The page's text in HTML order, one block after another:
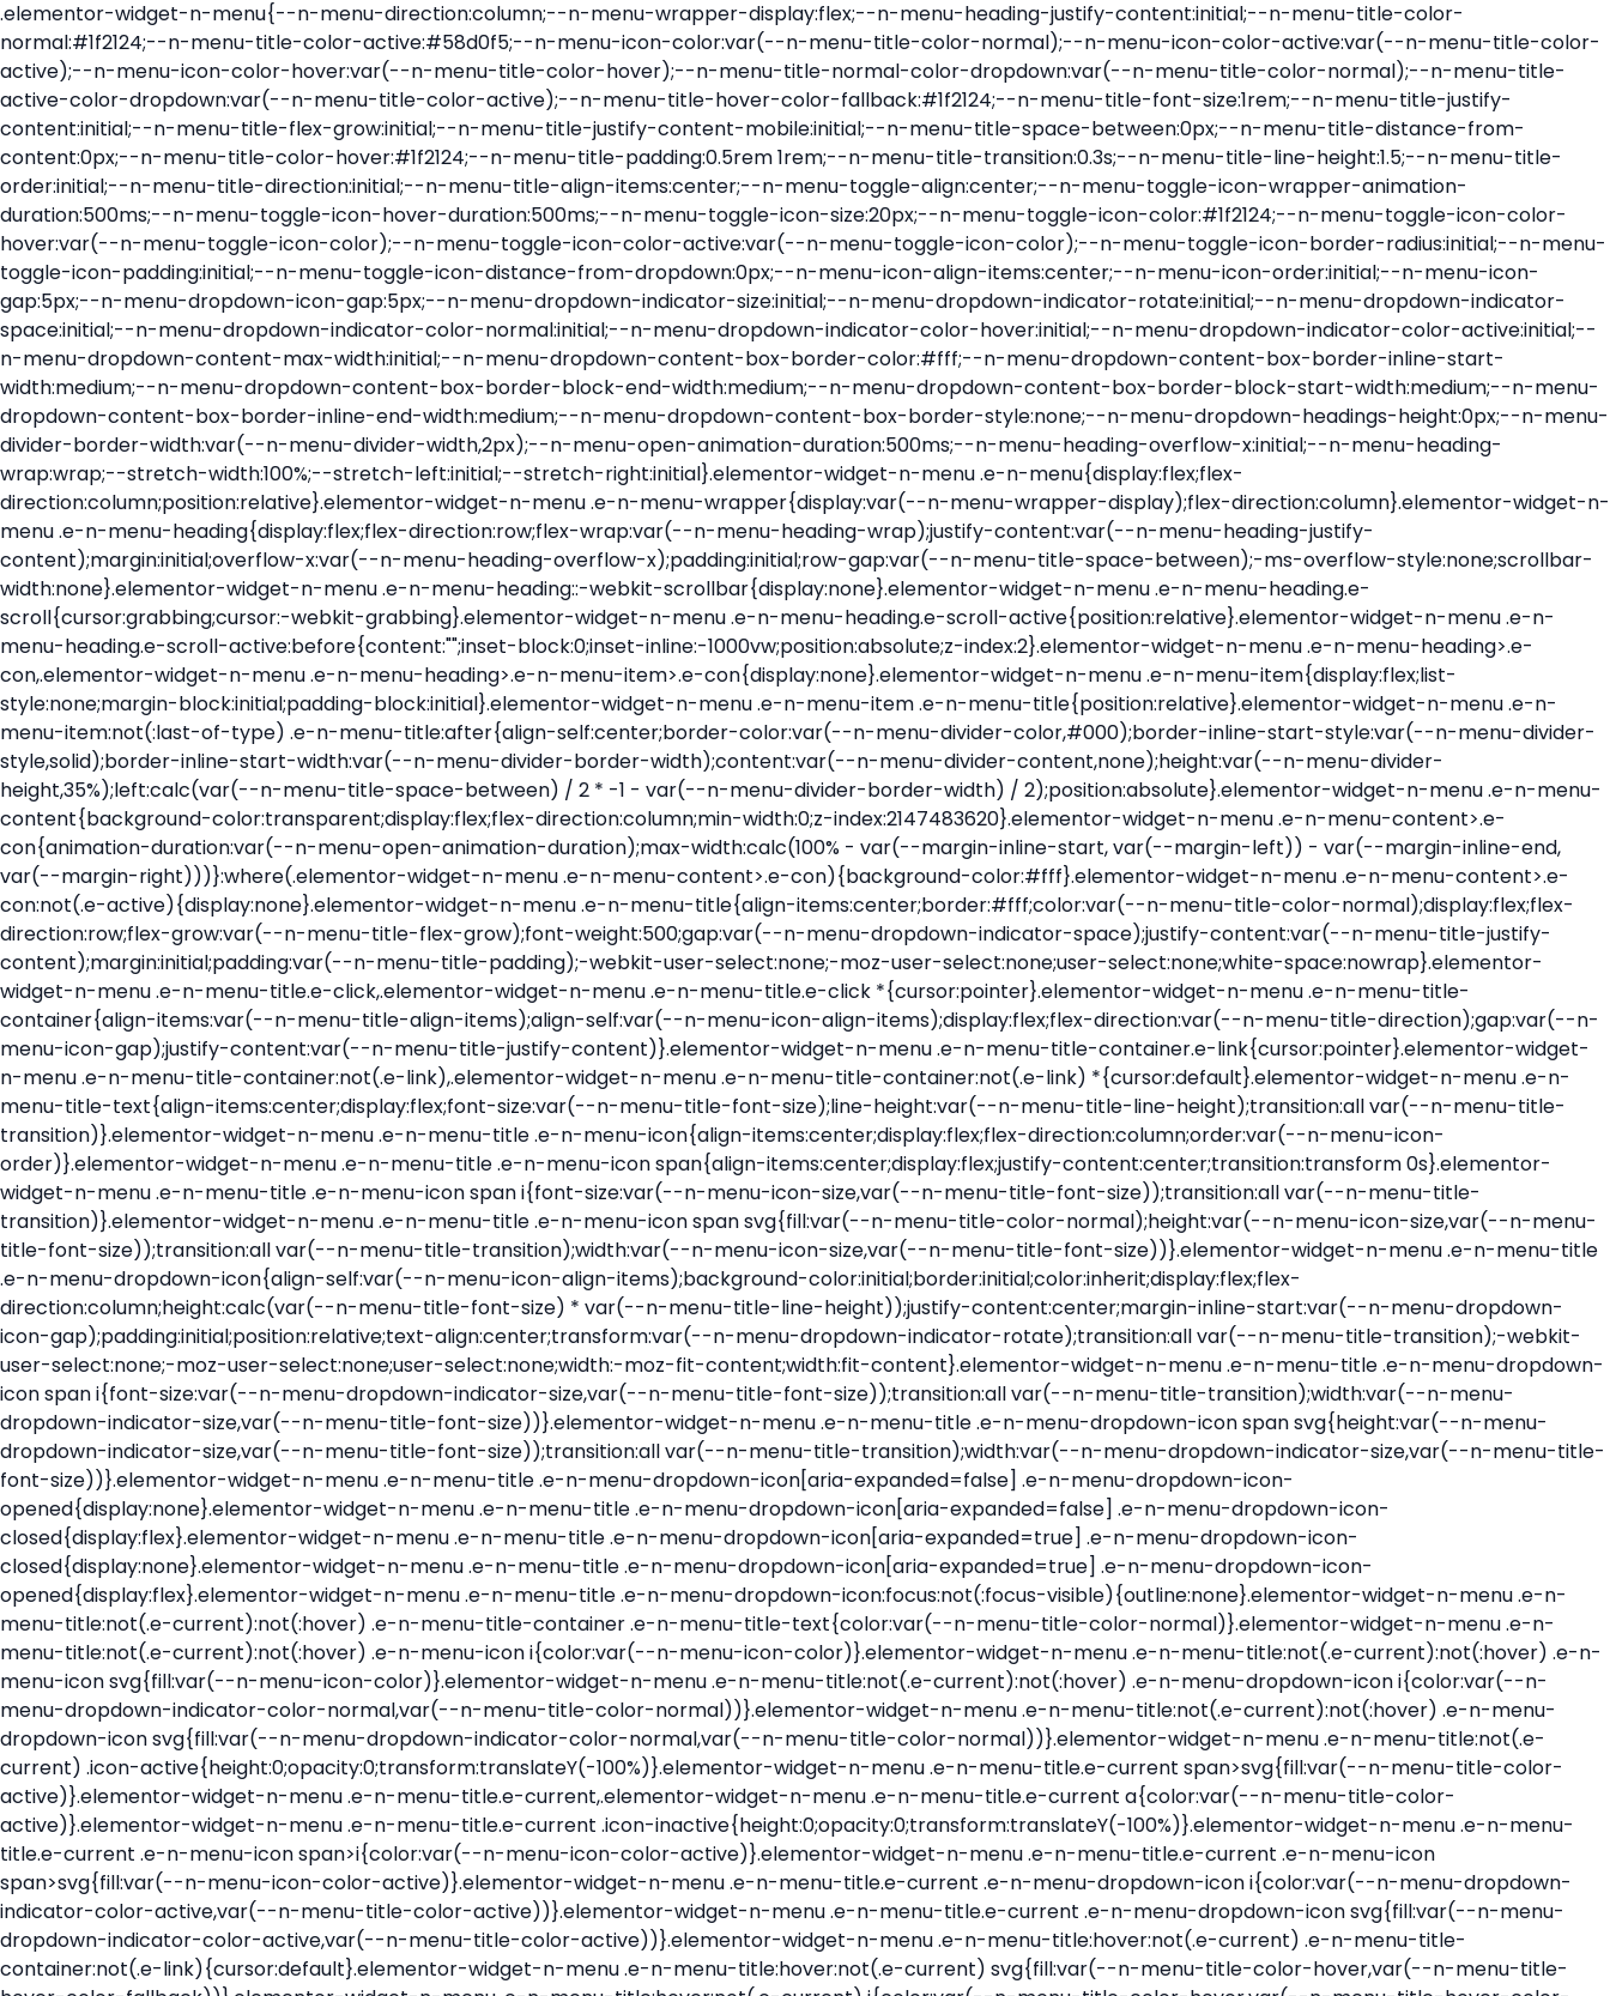
.elementor-widget-n-menu{--n-menu-direction:column;--n-menu-wrapper-display:flex;--n-menu-heading-justify-content:initial;--n-menu-title-color-normal:#1f2124;--n-menu-title-color-active:#58d0f5;--n-menu-icon-color:var(--n-menu-title-color-normal);--n-menu-icon-color-active:var(--n-menu-title-color-active);--n-menu-icon-color-hover:var(--n-menu-title-color-hover);--n-menu-title-normal-color-dropdown:var(--n-menu-title-color-normal);--n-menu-title-active-color-dropdown:var(--n-menu-title-color-active);--n-menu-title-hover-color-fallback:#1f2124;--n-menu-title-font-size:1rem;--n-menu-title-justify-content:initial;--n-menu-title-flex-grow:initial;--n-menu-title-justify-content-mobile:initial;--n-menu-title-space-between:0px;--n-menu-title-distance-from-content:0px;--n-menu-title-color-hover:#1f2124;--n-menu-title-padding:0.5rem 1rem;--n-menu-title-transition:0.3s;--n-menu-title-line-height:1.5;--n-menu-title-order:initial;--n-menu-title-direction:initial;--n-menu-title-align-items:center;--n-menu-toggle-align:center;--n-menu-toggle-icon-wrapper-animation-duration:500ms;--n-menu-toggle-icon-hover-duration:500ms;--n-menu-toggle-icon-size:20px;--n-menu-toggle-icon-color:#1f2124;--n-menu-toggle-icon-color-hover:var(--n-menu-toggle-icon-color);--n-menu-toggle-icon-color-active:var(--n-menu-toggle-icon-color);--n-menu-toggle-icon-border-radius:initial;--n-menu-toggle-icon-padding:initial;--n-menu-toggle-icon-distance-from-dropdown:0px;--n-menu-icon-align-items:center;--n-menu-icon-order:initial;--n-menu-icon-gap:5px;--n-menu-dropdown-icon-gap:5px;--n-menu-dropdown-indicator-size:initial;--n-menu-dropdown-indicator-rotate:initial;--n-menu-dropdown-indicator-space:initial;--n-menu-dropdown-indicator-color-normal:initial;--n-menu-dropdown-indicator-color-hover:initial;--n-menu-dropdown-indicator-color-active:initial;--n-menu-dropdown-content-max-width:initial;--n-menu-dropdown-content-box-border-color:#fff;--n-menu-dropdown-content-box-border-inline-start-width:medium;--n-menu-dropdown-content-box-border-block-end-width:medium;--n-menu-dropdown-content-box-border-block-start-width:medium;--n-menu-dropdown-content-box-border-inline-end-width:medium;--n-menu-dropdown-content-box-border-style:none;--n-menu-dropdown-headings-height:0px;--n-menu-divider-border-width:var(--n-menu-divider-width,2px);--n-menu-open-animation-duration:500ms;--n-menu-heading-overflow-x:initial;--n-menu-heading-wrap:wrap;--stretch-width:100%;--stretch-left:initial;--stretch-right:initial}.elementor-widget-n-menu .e-n-menu{display:flex;flex-direction:column;position:relative}.elementor-widget-n-menu .e-n-menu-wrapper{display:var(--n-menu-wrapper-display);flex-direction:column}.elementor-widget-n-menu .e-n-menu-heading{display:flex;flex-direction:row;flex-wrap:var(--n-menu-heading-wrap);justify-content:var(--n-menu-heading-justify-content);margin:initial;overflow-x:var(--n-menu-heading-overflow-x);padding:initial;row-gap:var(--n-menu-title-space-between);-ms-overflow-style:none;scrollbar-width:none}.elementor-widget-n-menu .e-n-menu-heading::-webkit-scrollbar{display:none}.elementor-widget-n-menu .e-n-menu-heading.e-scroll{cursor:grabbing;cursor:-webkit-grabbing}.elementor-widget-n-menu .e-n-menu-heading.e-scroll-active{position:relative}.elementor-widget-n-menu .e-n-menu-heading.e-scroll-active:before{content:"";inset-block:0;inset-inline:-1000vw;position:absolute;z-index:2}.elementor-widget-n-menu .e-n-menu-heading>.e-con,.elementor-widget-n-menu .e-n-menu-heading>.e-n-menu-item>.e-con{display:none}.elementor-widget-n-menu .e-n-menu-item{display:flex;list-style:none;margin-block:initial;padding-block:initial}.elementor-widget-n-menu .e-n-menu-item .e-n-menu-title{position:relative}.elementor-widget-n-menu .e-n-menu-item:not(:last-of-type) .e-n-menu-title:after{align-self:center;border-color:var(--n-menu-divider-color,#000);border-inline-start-style:var(--n-menu-divider-style,solid);border-inline-start-width:var(--n-menu-divider-border-width);content:var(--n-menu-divider-content,none);height:var(--n-menu-divider-height,35%);left:calc(var(--n-menu-title-space-between) / 2 * -1 - var(--n-menu-divider-border-width) / 2);position:absolute}.elementor-widget-n-menu .e-n-menu-content{background-color:transparent;display:flex;flex-direction:column;min-width:0;z-index:2147483620}.elementor-widget-n-menu .e-n-menu-content>.e-con{animation-duration:var(--n-menu-open-animation-duration);max-width:calc(100% - var(--margin-inline-start, var(--margin-left)) - var(--margin-inline-end, var(--margin-right)))}:where(.elementor-widget-n-menu .e-n-menu-content>.e-con){background-color:#fff}.elementor-widget-n-menu .e-n-menu-content>.e-con:not(.e-active){display:none}.elementor-widget-n-menu .e-n-menu-title{align-items:center;border:#fff;color:var(--n-menu-title-color-normal);display:flex;flex-direction:row;flex-grow:var(--n-menu-title-flex-grow);font-weight:500;gap:var(--n-menu-dropdown-indicator-space);justify-content:var(--n-menu-title-justify-content);margin:initial;padding:var(--n-menu-title-padding);-webkit-user-select:none;-moz-user-select:none;user-select:none;white-space:nowrap}.elementor-widget-n-menu .e-n-menu-title.e-click,.elementor-widget-n-menu .e-n-menu-title.e-click *{cursor:pointer}.elementor-widget-n-menu .e-n-menu-title-container{align-items:var(--n-menu-title-align-items);align-self:var(--n-menu-icon-align-items);display:flex;flex-direction:var(--n-menu-title-direction);gap:var(--n-menu-icon-gap);justify-content:var(--n-menu-title-justify-content)}.elementor-widget-n-menu .e-n-menu-title-container.e-link{cursor:pointer}.elementor-widget-n-menu .e-n-menu-title-container:not(.e-link),.elementor-widget-n-menu .e-n-menu-title-container:not(.e-link) *{cursor:default}.elementor-widget-n-menu .e-n-menu-title-text{align-items:center;display:flex;font-size:var(--n-menu-title-font-size);line-height:var(--n-menu-title-line-height);transition:all var(--n-menu-title-transition)}.elementor-widget-n-menu .e-n-menu-title .e-n-menu-icon{align-items:center;display:flex;flex-direction:column;order:var(--n-menu-icon-order)}.elementor-widget-n-menu .e-n-menu-title .e-n-menu-icon span{align-items:center;display:flex;justify-content:center;transition:transform 0s}.elementor-widget-n-menu .e-n-menu-title .e-n-menu-icon span i{font-size:var(--n-menu-icon-size,var(--n-menu-title-font-size));transition:all var(--n-menu-title-transition)}.elementor-widget-n-menu .e-n-menu-title .e-n-menu-icon span svg{fill:var(--n-menu-title-color-normal);height:var(--n-menu-icon-size,var(--n-menu-title-font-size));transition:all var(--n-menu-title-transition);width:var(--n-menu-icon-size,var(--n-menu-title-font-size))}.elementor-widget-n-menu .e-n-menu-title .e-n-menu-dropdown-icon{align-self:var(--n-menu-icon-align-items);background-color:initial;border:initial;color:inherit;display:flex;flex-direction:column;height:calc(var(--n-menu-title-font-size) * var(--n-menu-title-line-height));justify-content:center;margin-inline-start:var(--n-menu-dropdown-icon-gap);padding:initial;position:relative;text-align:center;transform:var(--n-menu-dropdown-indicator-rotate);transition:all var(--n-menu-title-transition);-webkit-user-select:none;-moz-user-select:none;user-select:none;width:-moz-fit-content;width:fit-content}.elementor-widget-n-menu .e-n-menu-title .e-n-menu-dropdown-icon span i{font-size:var(--n-menu-dropdown-indicator-size,var(--n-menu-title-font-size));transition:all var(--n-menu-title-transition);width:var(--n-menu-dropdown-indicator-size,var(--n-menu-title-font-size))}.elementor-widget-n-menu .e-n-menu-title .e-n-menu-dropdown-icon span svg{height:var(--n-menu-dropdown-indicator-size,var(--n-menu-title-font-size));transition:all var(--n-menu-title-transition);width:var(--n-menu-dropdown-indicator-size,var(--n-menu-title-font-size))}.elementor-widget-n-menu .e-n-menu-title .e-n-menu-dropdown-icon[aria-expanded=false] .e-n-menu-dropdown-icon-opened{display:none}.elementor-widget-n-menu .e-n-menu-title .e-n-menu-dropdown-icon[aria-expanded=false] .e-n-menu-dropdown-icon-closed{display:flex}.elementor-widget-n-menu .e-n-menu-title .e-n-menu-dropdown-icon[aria-expanded=true] .e-n-menu-dropdown-icon-closed{display:none}.elementor-widget-n-menu .e-n-menu-title .e-n-menu-dropdown-icon[aria-expanded=true] .e-n-menu-dropdown-icon-opened{display:flex}.elementor-widget-n-menu .e-n-menu-title .e-n-menu-dropdown-icon:focus:not(:focus-visible){outline:none}.elementor-widget-n-menu .e-n-menu-title:not(.e-current):not(:hover) .e-n-menu-title-container .e-n-menu-title-text{color:var(--n-menu-title-color-normal)}.elementor-widget-n-menu .e-n-menu-title:not(.e-current):not(:hover) .e-n-menu-icon i{color:var(--n-menu-icon-color)}.elementor-widget-n-menu .e-n-menu-title:not(.e-current):not(:hover) .e-n-menu-icon svg{fill:var(--n-menu-icon-color)}.elementor-widget-n-menu .e-n-menu-title:not(.e-current):not(:hover) .e-n-menu-dropdown-icon i{color:var(--n-menu-dropdown-indicator-color-normal,var(--n-menu-title-color-normal))}.elementor-widget-n-menu .e-n-menu-title:not(.e-current):not(:hover) .e-n-menu-dropdown-icon svg{fill:var(--n-menu-dropdown-indicator-color-normal,var(--n-menu-title-color-normal))}.elementor-widget-n-menu .e-n-menu-title:not(.e-current) .icon-active{height:0;opacity:0;transform:translateY(-100%)}.elementor-widget-n-menu .e-n-menu-title.e-current span>svg{fill:var(--n-menu-title-color-active)}.elementor-widget-n-menu .e-n-menu-title.e-current,.elementor-widget-n-menu .e-n-menu-title.e-current a{color:var(--n-menu-title-color-active)}.elementor-widget-n-menu .e-n-menu-title.e-current .icon-inactive{height:0;opacity:0;transform:translateY(-100%)}.elementor-widget-n-menu .e-n-menu-title.e-current .e-n-menu-icon span>i{color:var(--n-menu-icon-color-active)}.elementor-widget-n-menu .e-n-menu-title.e-current .e-n-menu-icon span>svg{fill:var(--n-menu-icon-color-active)}.elementor-widget-n-menu .e-n-menu-title.e-current .e-n-menu-dropdown-icon i{color:var(--n-menu-dropdown-indicator-color-active,var(--n